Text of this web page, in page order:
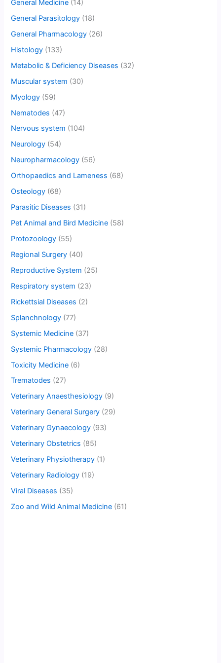
General Medicine (14)
General Parasitology (18)
General Pharmacology (26)
Histology (133)
Metabolic & Deficiency Diseases (32)
Muscular system (30)
Myology (59)
Nematodes (47)
Nervous system (104)
Neurology (54)
Neuropharmacology (56)
Orthopaedics and Lameness (68)
Osteology (68)
Parasitic Diseases (31)
Pet Animal and Bird Medicine (58)
Protozoology (55)
Regional Surgery (40)
Reproductive System (25)
Respiratory system (23)
Rickettsial Diseases (2)
Splanchnology (77)
Systemic Medicine (37)
Systemic Pharmacology (28)
Toxicity Medicine (6)
Trematodes (27)
Veterinary Anaesthesiology (9)
Veterinary General Surgery (29)
Veterinary Gynaecology (93)
Veterinary Obstetrics (85)
Veterinary Physiotherapy (1)
Veterinary Radiology (19)
Viral Diseases (35)
Zoo and Wild Animal Medicine (61)